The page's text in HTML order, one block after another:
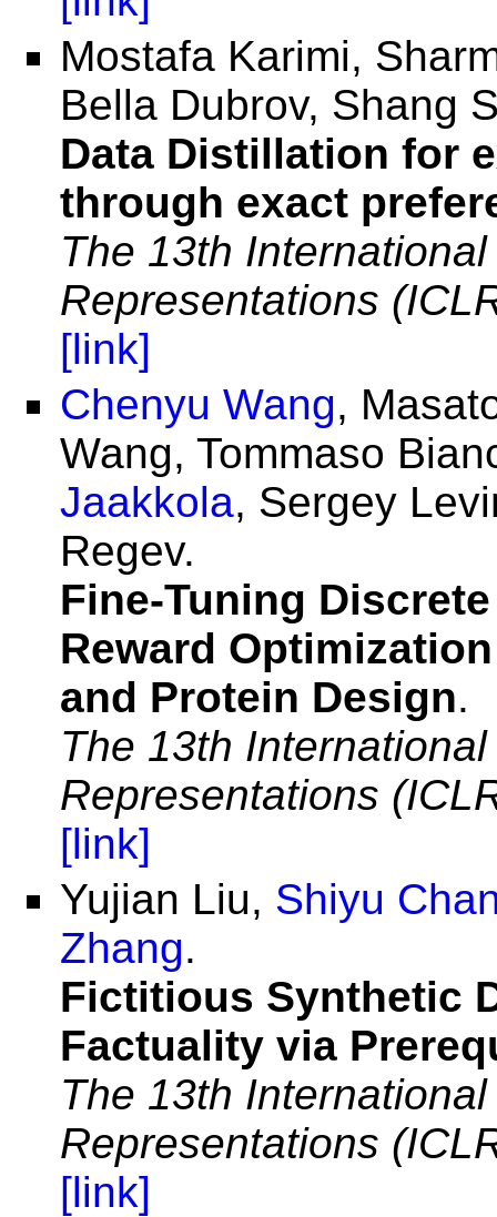
Mostafa Karimi,
Bella Dubrov, Shang
Data Distillation for
through exact
The 13th
Representations
[link]
Chenyu Wang,
Wang, Tommaso
Jaakkola, Sergey
Regev.
Fine-Tuning
Reward
and Protein Design.
The 13th
Representations
[link]
Yujian Liu, Shiyu
Zhang.
Fictitious Synthetic
Factuality via
The 13th
Representations
[link]